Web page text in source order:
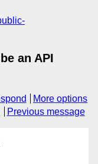
an API
More options
Previous message